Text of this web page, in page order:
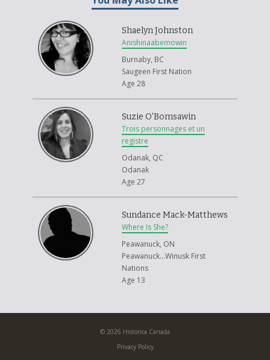
Shaelyn Johnston
Anishinaabemowin
Burnaby, BC
Saugeen First Nation
Age 28
Suzie O'Bomsawin
Trois personnages et un
registre
Odanak, QC
Odanak
Age 27
Sundance Mack-Matthews
Where Is She?
Peawanuck, ON
Peawanuck...Winusk First
Nations
Age 13
© 2026 Historica Canada
Privacy Policy